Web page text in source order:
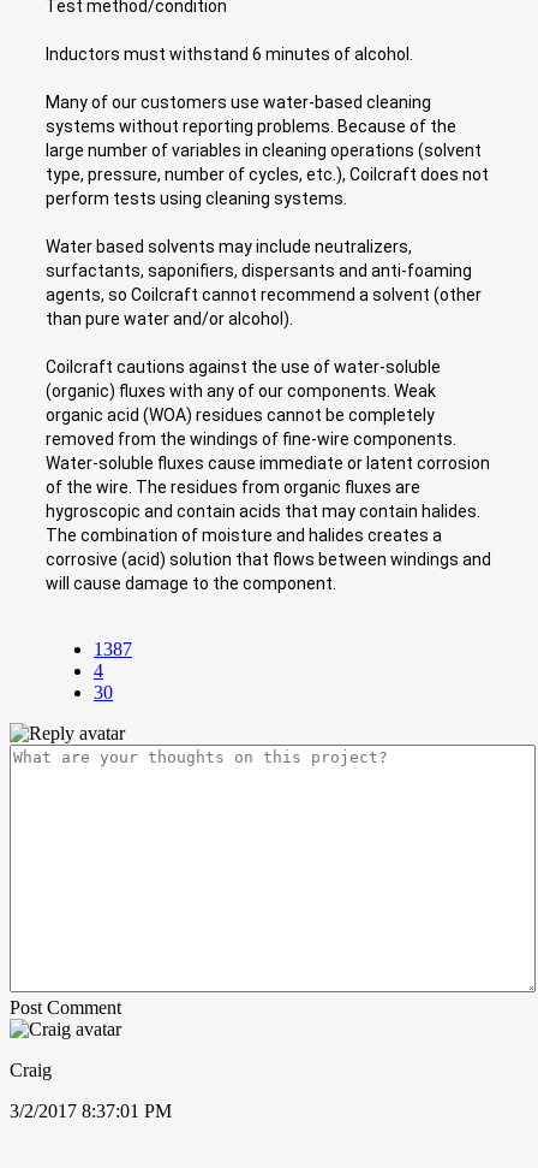
Test method/condition
Inductors must withstand 6 minutes of alcohol.
Many of our customers use water-based cleaning
systems without reporting problems. Because of the
large number of variables in cleaning operations (solvent
type, pressure, number of cycles, etc.), Coilcraft does not
perform tests using cleaning systems.
Water based solvents may include neutralizers,
surfactants, saponifiers, dispersants and anti-foaming
agents, so Coilcraft cannot recommend a solvent (other
than pure water and/or alcohol).
Coilcraft cautions against the use of water-soluble
(organic) fluxes with any of our components. Weak
organic acid (WOA) residues cannot be completely
removed from the windings of fine-wire components.
Water-soluble fluxes cause immediate or latent corrosion
of the wire. The residues from organic fluxes are
hygroscopic and contain acids that may contain halides.
The combination of moisture and halides creates a
corrosive (acid) solution that flows between windings and
will cause damage to the component.
1387
4
30
Post Comment
Craig
3/2/2017 8:37:01 PM